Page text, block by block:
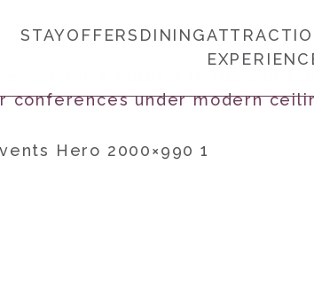
STAYOFFERS DINING
Hero 2000×990 1